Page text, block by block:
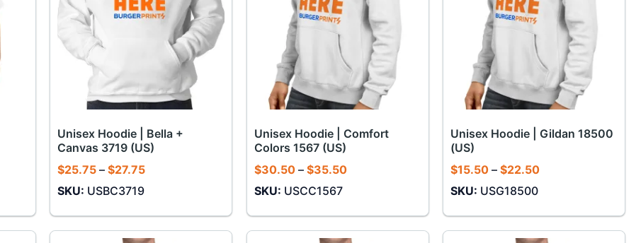
Unisex Hoodie | Bella +
Canvas 3719 (US)
$25.75 – $27.75Price
$27.75
SKU: USBC3719
Unisex Hoodie | Comfort
Colors 1567 (US)
$30.50 – $35.50Price
$35.50
SKU: USCC1567
Unisex Hoodie | Gildan 18500
(US)
$15.50 – $22.50Price
$22.50
SKU: USG18500